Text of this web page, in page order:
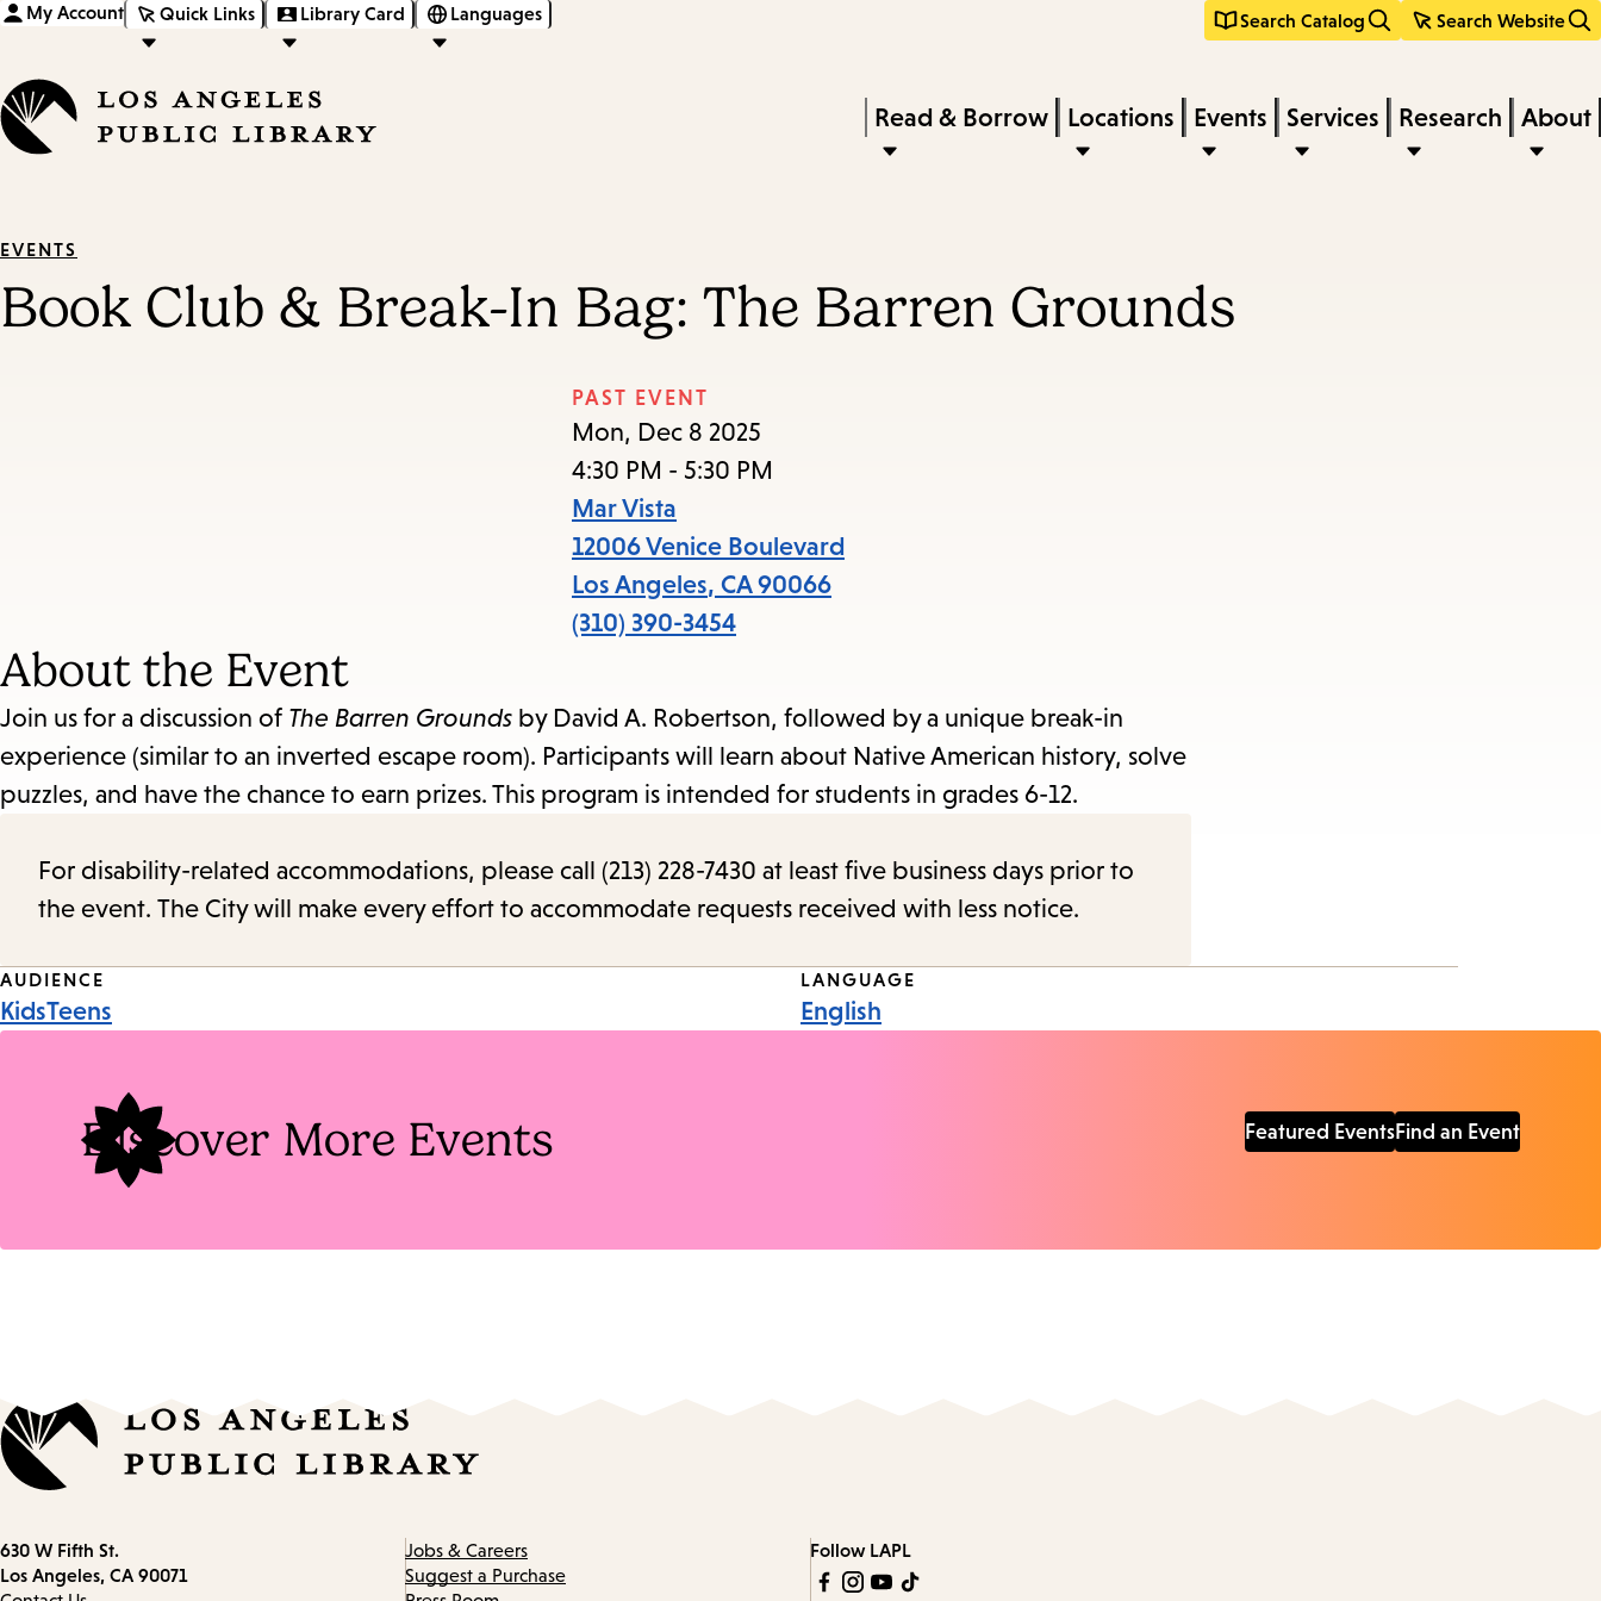
content
navigation
My Account Quick Links Library Card Languages Search Catalog Search Website
keywords
Press
Enter
submenu,
the
submenu.
Read & Borrow Locations Events Services Research About
EVENTS
Book Club & Break-In Bag: The Barren Grounds
PAST EVENT
Mon, Dec 8 2025
4:30 PM - 5:30 PM
Mar Vista
12006 Venice Boulevard
Los Angeles, CA 90066
(310) 390-3454
About the Event
Join us for a discussion of The Barren Grounds by David A. Robertson, followed by a unique break-in
experience (similar to an inverted escape room). Participants will learn about Native American history, solve
puzzles, and have the chance to earn prizes. This program is intended for students in grades 6-12.
For disability-related accommodations, please call (213) 228-7430 at least five business days prior to
the event. The City will make every effort to accommodate requests received with less notice.
Event
AUDIENCE
KidsTeens
LANGUAGE
English
Discover More Events Featured EventsFind an Event
Contact
information
630 W Fifth St.
Los Angeles, CA 90071
Jobs & Careers
Suggest a Purchase
Follow LAPL